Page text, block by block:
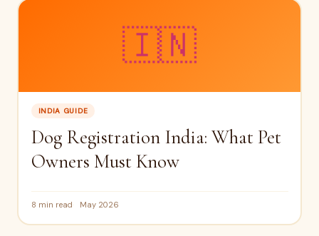
🇮🇳
INDIA GUIDE
Dog Registration India: What Pet
Owners Must Know
8 min read May 2026